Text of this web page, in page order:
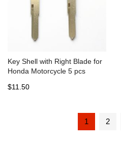
Key Shell with Right Blade for
Honda Motorcycle 5 pcs
$11.50
1 2